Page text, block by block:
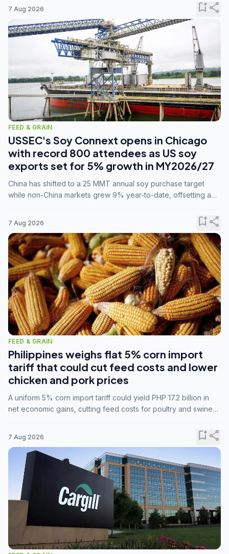
7 Aug 2026 bookmark_addshare
FEED & GRAIN
USSEC's Soy Connext opens in Chicago
with record 800 attendees as US soy
exports set for 5% growth in MY2026/27
China has shifted to a 25 MMT annual soy purchase target
while non-China markets grew 9% year-to-date, offsetting a
7 Aug 2026 bookmark_addshare
FEED & GRAIN
Philippines weighs flat 5% corn import
tariff that could cut feed costs and lower
chicken and pork prices
A uniform 5% corn import tariff could yield PHP 17.2 billion in
net economic gains, cutting feed costs for poultry and swine
7 Aug 2026 bookmark_addshare